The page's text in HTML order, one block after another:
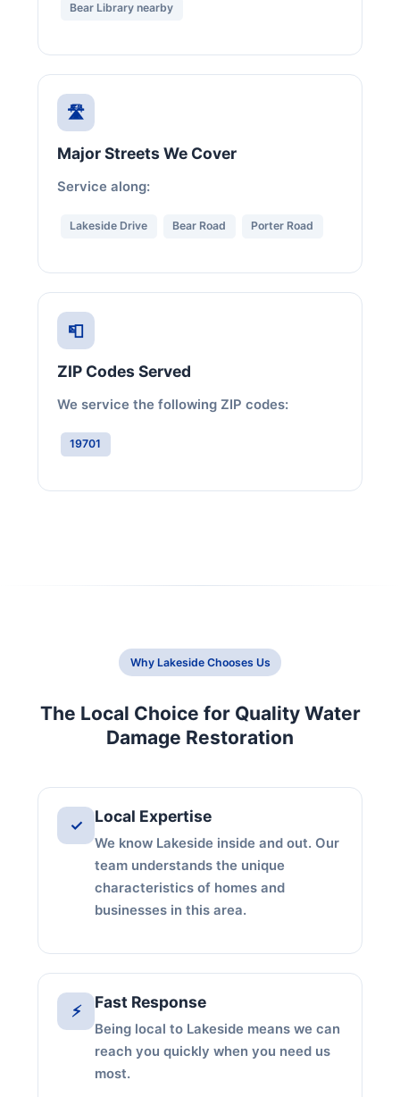
Bear Library nearby
🛣️
Major Streets We Cover
Service along:
Lakeside Drive Bear Road Porter Road
📮
ZIP Codes Served
We service the following ZIP codes:
19701
Why Lakeside Chooses Us
The Local Choice for Quality Water
Damage Restoration
✓ Local Expertise
We know Lakeside inside and out. Our
team understands the unique
characteristics of homes and
businesses in this area.
⚡ Fast Response
Being local to Lakeside means we can
reach you quickly when you need us
most.